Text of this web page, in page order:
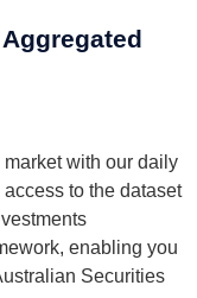
with our daily
to the dataset
enabling you
Securities